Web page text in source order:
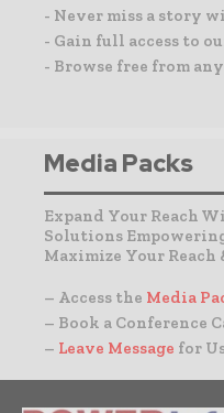
- Never miss a story
- Gain full access to
- Browse free from
Media Packs
Expand Your Reach
Solutions
Maximize Your Reach
– Access the Media
– Book a Conference
– Leave Message for